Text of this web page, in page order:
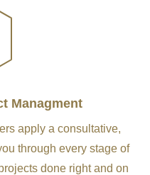
Managment
apply a consultative,
through every stage of
done right and on